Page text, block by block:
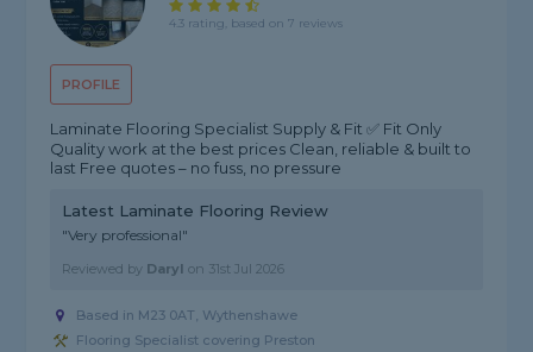
PROFILE
4.3 rating, based on 7 reviews
Laminate Flooring Specialist Supply & Fit ✅ Fit Only
Quality work at the best prices Clean, reliable & built to
last Free quotes – no fuss, no pressure
Latest Laminate Flooring Review
"Very professional"
Reviewed by Daryl on 31st Jul 2026
Based in M23 0AT, Wythenshawe
Flooring Specialist covering Preston